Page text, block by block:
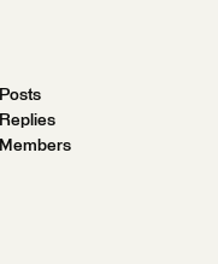
Posts
Replies
Members